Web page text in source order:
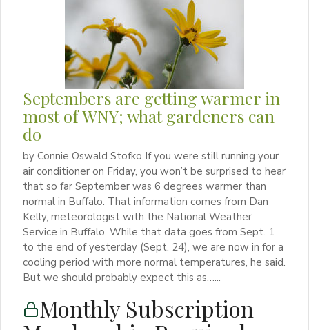
Septembers are getting warmer in
most of WNY; what gardeners can
do
by Connie Oswald Stofko If you were still running your
air conditioner on Friday, you won’t be surprised to hear
that so far September was 6 degrees warmer than
normal in Buffalo. That information comes from Dan
Kelly, meteorologist with the National Weather
Service in Buffalo. While that data goes from Sept. 1
to the end of yesterday (Sept. 24), we are now in for a
cooling period with more normal temperatures, he said.
But we should probably expect this as…...
Monthly Subscription